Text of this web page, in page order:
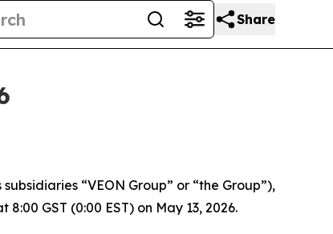
Share
“VEON Group” or “the Group”),
GST (0:00 EST) on May 13, 2026.